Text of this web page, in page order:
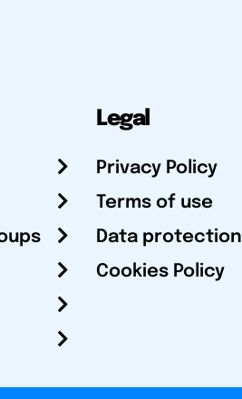
Legal
Privacy Policy
Terms of use
Data protection
Cookies Policy